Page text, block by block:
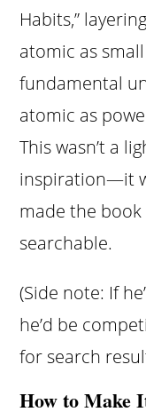
Habits,”
atomic as
fundamental
atomic as
This wasn’t a
inspiration—it
made the
searchable.
(Side note: If
he’d be
for search
How to Make